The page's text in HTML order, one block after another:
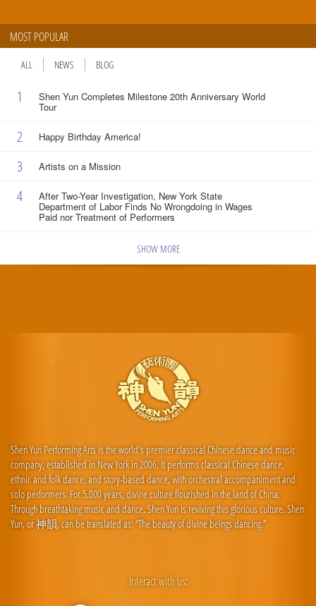
MOST POPULAR
ALL NEWS BLOG
1 Shen Yun Completes Milestone 20th Anniversary World
Tour
2 Happy Birthday America!
3 Artists on a Mission
4 After Two-Year Investigation, New York State
Department of Labor Finds No Wrongdoing in Wages
Paid nor Treatment of Performers
SHOW MORE
Shen Yun Performing Arts is the world's premier classical Chinese dance and music
company, established in New York in 2006. It performs classical Chinese dance,
ethnic and folk dance, and story-based dance, with orchestral accompaniment and
solo performers. For 5,000 years, divine culture flourished in the land of China.
Through breathtaking music and dance, Shen Yun is reviving this glorious culture. Shen
Yun, or 神韻, can be translated as: “The beauty of divine beings dancing.”
Interact with us: